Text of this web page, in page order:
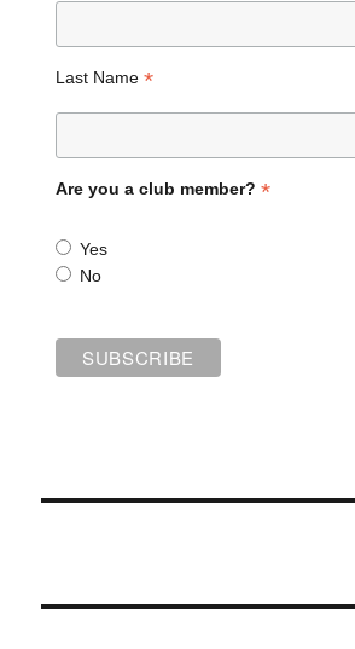
Last Name *
Are you a club member? *
Yes
No